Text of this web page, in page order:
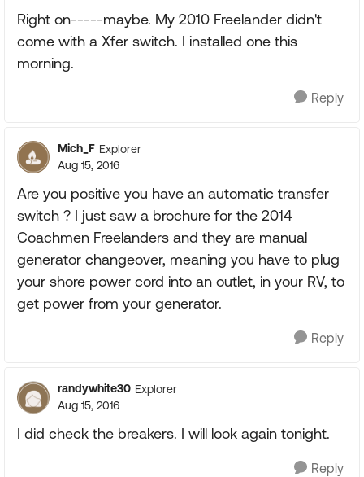
Right on-----maybe. My 2010 Freelander didn't
come with a Xfer switch. I installed one this
morning.
Reply
Mich_F Explorer
Aug 15, 2016
Are you positive you have an automatic transfer
switch ? I just saw a brochure for the 2014
Coachmen Freelanders and they are manual
generator changeover, meaning you have to plug
your shore power cord into an outlet, in your RV, to
get power from your generator.
Reply
randywhite30 Explorer
Aug 15, 2016
I did check the breakers. I will look again tonight.
Reply